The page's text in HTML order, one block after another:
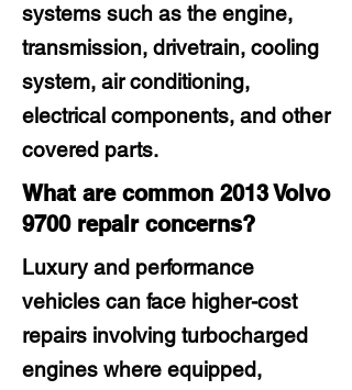
systems such as the engine,
transmission, drivetrain, cooling
system, air conditioning,
electrical components, and other
covered parts.
What are common 2013 Volvo
9700 repair concerns?
Luxury and performance
vehicles can face higher-cost
repairs involving turbocharged
engines where equipped,